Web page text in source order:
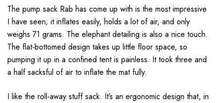
The pump sack Rab has come up with is the most impressive
I have seen; it inflates easily, holds a lot of air, and only
weighs 71 grams. The elephant detailing is also a nice touch.
The flat-bottomed design takes up little floor space, so
pumping it up in a confined tent is painless. It took three and
a half sacksful of air to inflate the mat fully.
I like the roll-away stuff sack. It’s an ergonomic design that, in